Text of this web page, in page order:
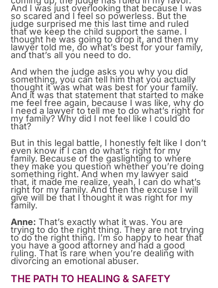
And I was just overlooking that because I was
so scared and I feel so powerless. But the
judge surprised me this last time and ruled
that we keep the child support the same. I
thought he was going to drop it, and then my
lawyer told me, do what’s best for your family,
and that’s all you need to do.
And when the judge asks you why you did
something, you can tell him that you actually
thought it was what was best for your family.
And it was that statement that started to make
me feel free again, because I was like, why do
I need a lawyer to tell me to do what’s right for
my family? Why did I not feel like I could do
that?
But in this legal battle, I honestly felt like I don’t
even know if I can do what’s right for my
family. Because of the gaslighting to where
they make you question whether you’re doing
something right. And when my lawyer said
that, it made me realize, yeah, I can do what’s
right for my family. And then the excuse I will
give will be that I thought it was right for my
family.
Anne: That’s exactly what it was. You are
trying to do the right thing. They are not trying
to do the right thing. I’m so happy to hear that
you have a good attorney and had a good
ruling. That is rare when you’re dealing with
divorcing an emotional abuser.
THE PATH TO HEALING & SAFETY